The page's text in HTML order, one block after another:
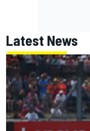
Latest News